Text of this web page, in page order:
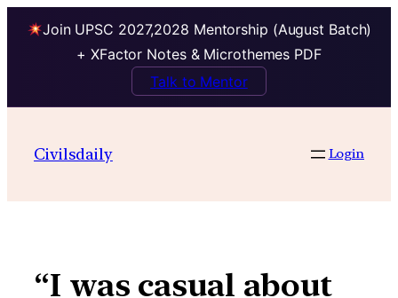
Join UPSC 2027,2028 Mentorship (August Batch)
+ XFactor Notes & Microthemes PDF
Talk to Mentor
contentCivilsdaily Login
“I was casual about